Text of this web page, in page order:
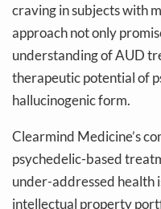
craving in subjects with
approach not only
understanding of AUD
therapeutic potential of
hallucinogenic form.
Clearmind Medicine’s
psychedelic-based
under-addressed health
intellectual property